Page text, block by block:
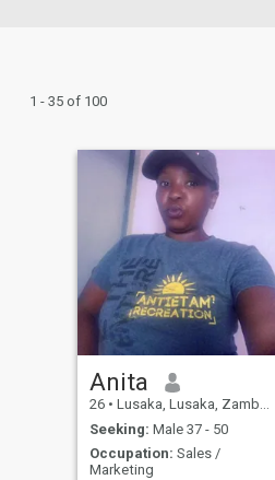
1 - 35 of 100
Anita
26 • Lusaka, Lusaka, Zambia
Seeking: Male 37 - 50
Occupation: Sales /
Marketing